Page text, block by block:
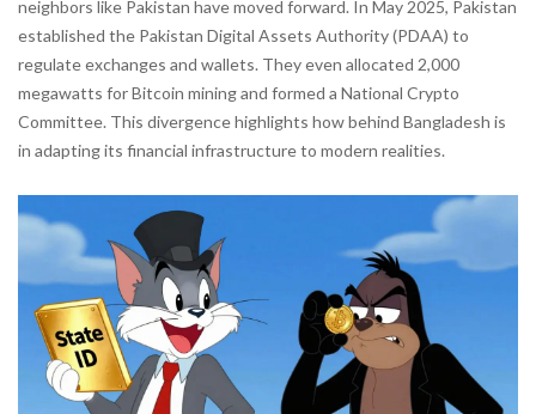
neighbors like Pakistan have moved forward. In May 2025, Pakistan
established the Pakistan Digital Assets Authority (PDAA) to
regulate exchanges and wallets. They even allocated 2,000
megawatts for Bitcoin mining and formed a National Crypto
Committee. This divergence highlights how behind Bangladesh is
in adapting its financial infrastructure to modern realities.